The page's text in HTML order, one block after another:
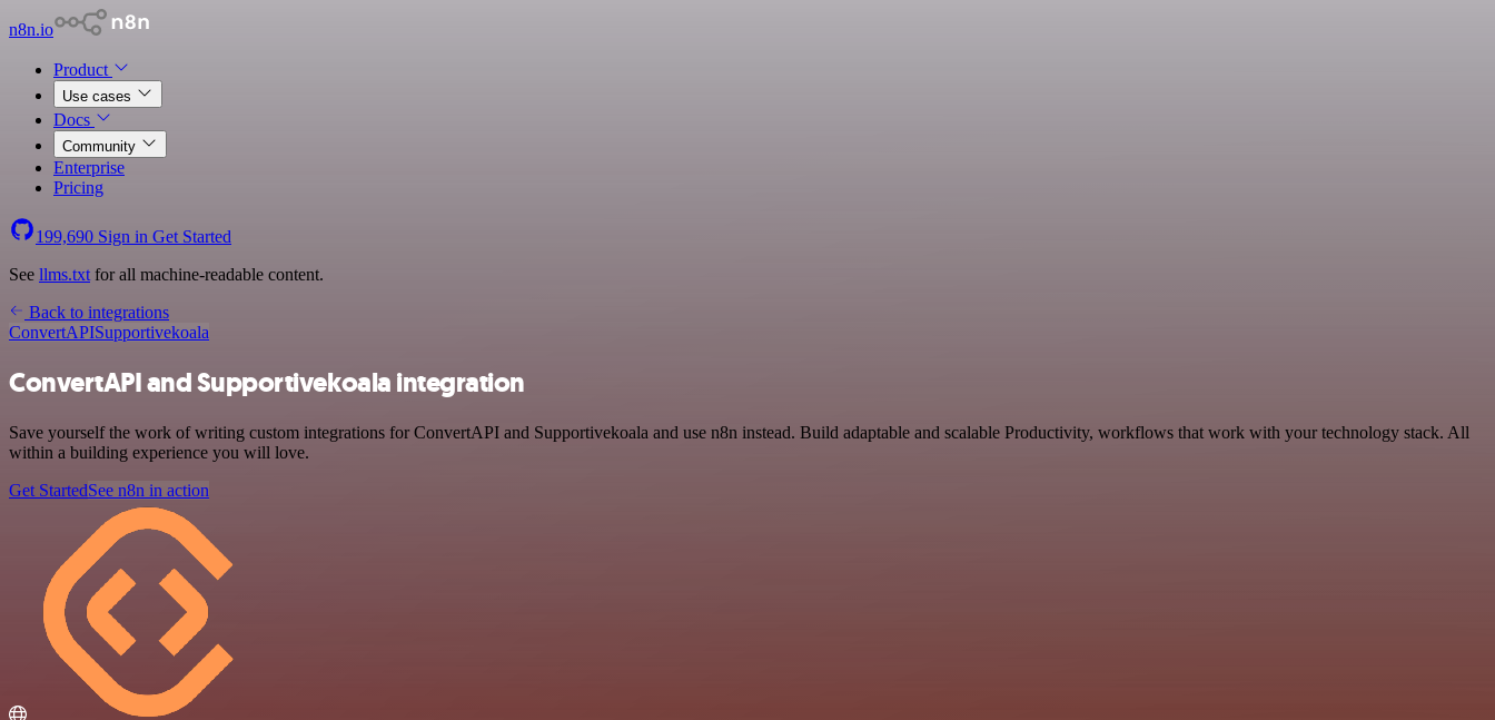
n8n.io
Product
Use cases
Docs
Community
Enterprise
Pricing
199,690 Sign in Get Started
See llms.txt for all machine-readable content.
Back to integrations
ConvertAPISupportivekoala
ConvertAPI and Supportivekoala integration
Save yourself the work of writing custom integrations for ConvertAPI and Supportivekoala and use n8n instead. Build adaptable and scalable Productivity, workflows that work with your technology stack. All
within a building experience you will love.
Get StartedSee n8n in action